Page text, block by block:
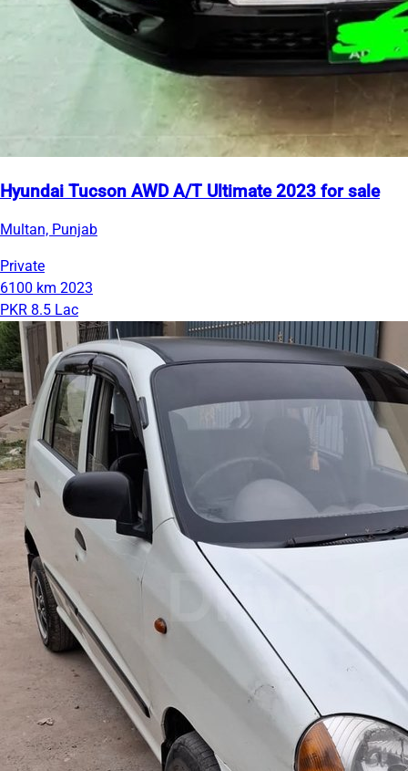
Hyundai Tucson AWD A/T Ultimate 2023 for sale
Multan, Punjab
Private
6100 km 2023
PKR 8.5 Lac